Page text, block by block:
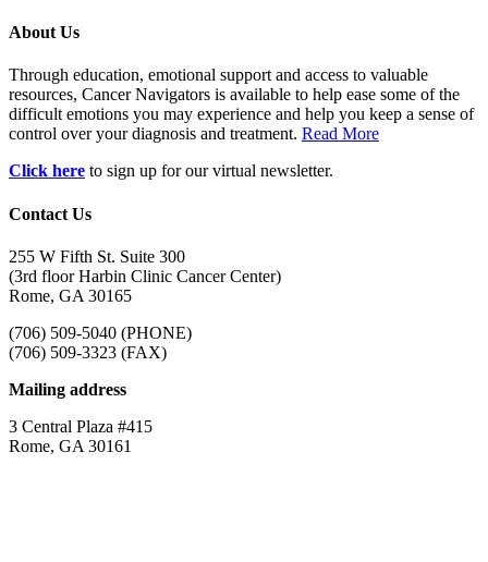
About Us
Through education, emotional support and access to valuable
resources, Cancer Navigators is available to help ease some of the
difficult emotions you may experience and help you keep a sense of
control over your diagnosis and treatment. Read More
Click here to sign up for our virtual newsletter.
Contact Us
255 W Fifth St. Suite 300
(3rd floor Harbin Clinic Cancer Center)
Rome, GA 30165
(706) 509-5040 (PHONE)
(706) 509-3323 (FAX)
Mailing address
3 Central Plaza #415
Rome, GA 30161